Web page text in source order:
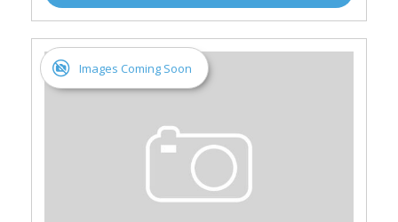
Images Coming Soon